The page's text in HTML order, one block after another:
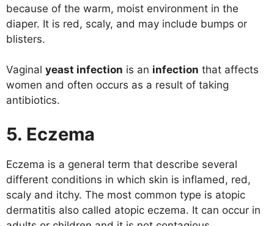
because of the warm, moist environment in the
diaper. It is red, scaly, and may include bumps or
blisters.
Vaginal yeast infection is an infection that affects
women and often occurs as a result of taking
antibiotics.
5. Eczema
Eczema is a general term that describe several
different conditions in which skin is inflamed, red,
scaly and itchy. The most common type is atopic
dermatitis also called atopic eczema. It can occur in